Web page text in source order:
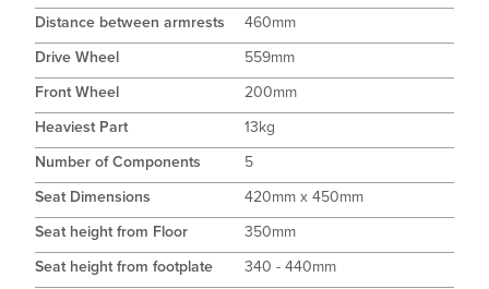
Distance between armrests
460mm
Drive Wheel
559mm
Front Wheel
200mm
Heaviest Part
13kg
Number of Components
5
Seat Dimensions
420mm x 450mm
Seat height from Floor
350mm
Seat height from footplate
340 - 440mm